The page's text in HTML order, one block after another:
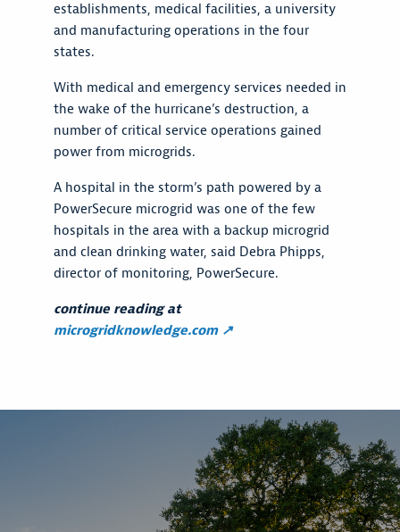
establishments, medical facilities, a university
and manufacturing operations in the four
states.
With medical and emergency services needed in
the wake of the hurricane’s destruction, a
number of critical service operations gained
power from microgrids.
A hospital in the storm’s path powered by a
PowerSecure microgrid was one of the few
hospitals in the area with a backup microgrid
and clean drinking water, said Debra Phipps,
director of monitoring, PowerSecure.
continue reading at
microgridknowledge.com ↗